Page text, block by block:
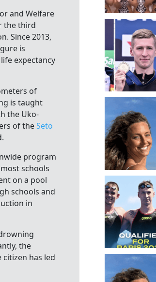
and Welfare
the third
Since 2013,
is
expectancy
of
is taught
the Uko-
of theSeto
program
schools
on a pool
schools and
in
the
citizen has led